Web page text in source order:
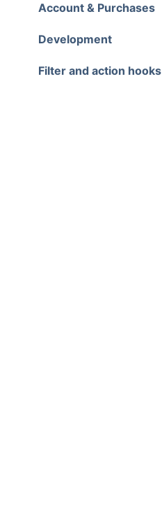
Account & Purchases
Development
Filter and action hooks